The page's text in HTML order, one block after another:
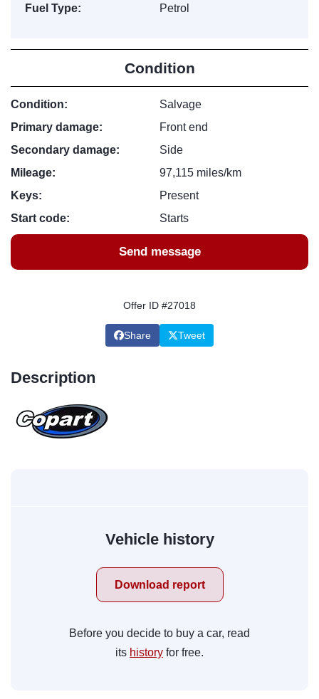
Fuel Type:
Petrol
Condition
Condition:
Salvage
Primary damage:
Front end
Secondary damage:
Side
Mileage:
97,115 miles/km
Keys:
Present
Start code:
Starts
Send message
Offer ID #27018
Share Tweet
Description
Vehicle history
Download report
Before you decide to buy a car, read
its history for free.